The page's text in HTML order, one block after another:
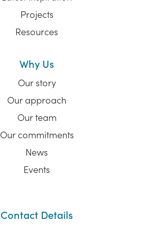
Projects
Resources
Why Us
Our story
Our approach
Our team
Our commitments
News
Events
Contact Details